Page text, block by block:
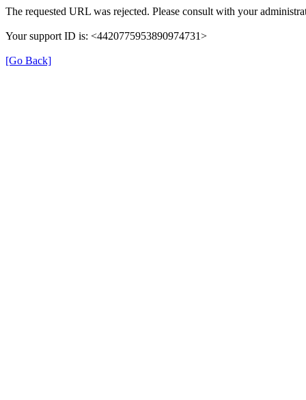
The requested URL was rejected. Please consult with your
Your support ID is: <4420775953890974731>
[Go Back]